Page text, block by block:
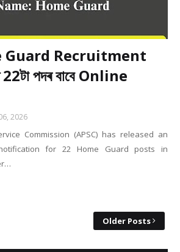
Guard Recruitment
পদৰ বাবে Online
2026
Commission (APSC) has released an
for 22 Home Guard posts in
Older Posts